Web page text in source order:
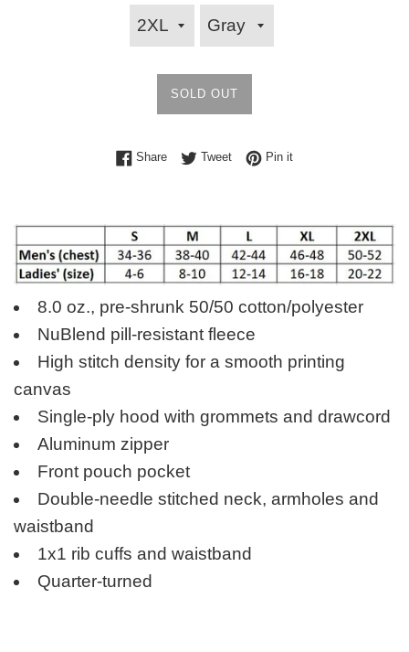
SOLD OUT
ShareShare on Facebook
TweetTweet on Twitter
Pin itPin on Pinterest
8.0 oz., pre-shrunk 50/50 cotton/polyester
NuBlend pill-resistant fleece
High stitch density for a smooth printing
canvas
Single-ply hood with grommets and drawcord
Aluminum zipper
Front pouch pocket
Double-needle stitched neck, armholes and
waistband
1x1 rib cuffs and waistband
Quarter-turned